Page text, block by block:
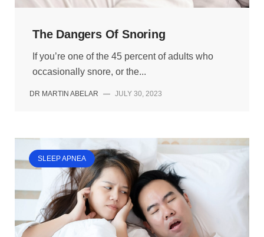
The Dangers Of Snoring
If you’re one of the 45 percent of adults who
occasionally snore, or the...
DR MARTIN ABELAR — JULY 30, 2023
SLEEP APNEA